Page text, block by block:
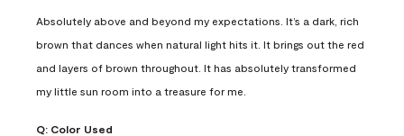
Absolutely above and beyond my expectations. It’s a dark, rich
brown that dances when natural light hits it. It brings out the red
and layers of brown throughout. It has absolutely transformed
my little sun room into a treasure for me.
Q: Color Used